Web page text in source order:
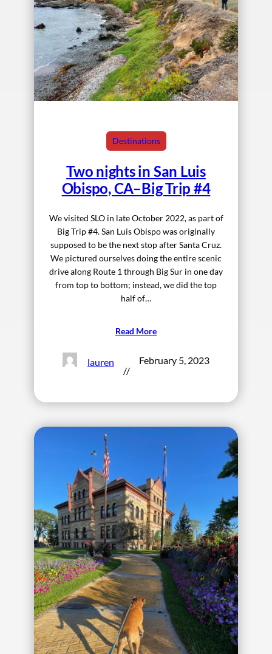
Destinations
Two nights in San Luis
Obispo, CA–Big Trip #4
We visited SLO in late October 2022, as part of
Big Trip #4. San Luis Obispo was originally
supposed to be the next stop after Santa Cruz.
We pictured ourselves doing the entire scenic
drive along Route 1 through Big Sur in one day
from top to bottom; instead, we did the top
half of…
Read More
lauren
//
February 5, 2023